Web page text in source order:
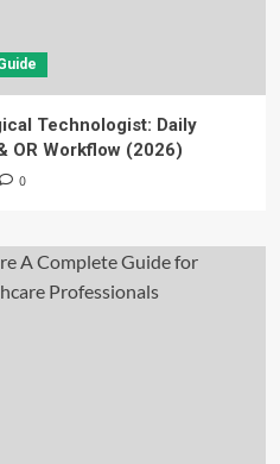
Technologist: Daily
OR Workflow (2026)
0